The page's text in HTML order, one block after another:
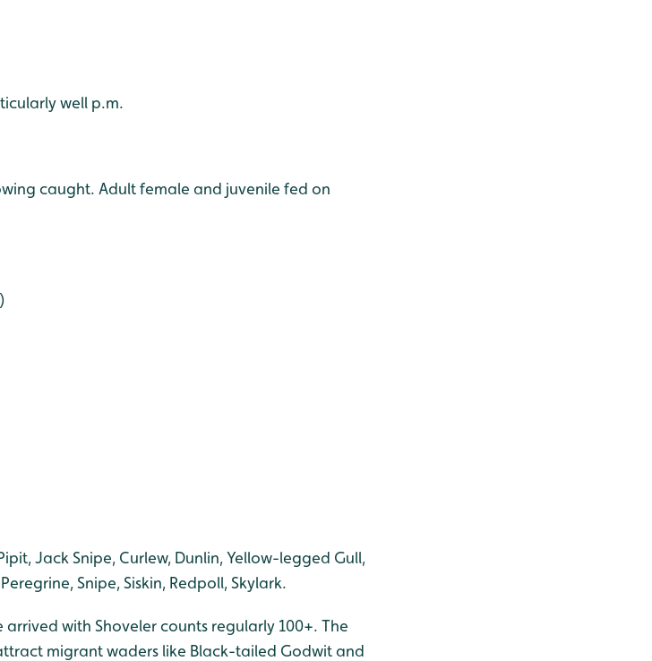
well p.m.
caught. Adult female and juvenile fed on
Jack Snipe, Curlew, Dunlin, Yellow-legged Gull,
Snipe, Siskin, Redpoll, Skylark.
with Shoveler counts regularly 100+. The
migrant waders like Black-tailed Godwit and